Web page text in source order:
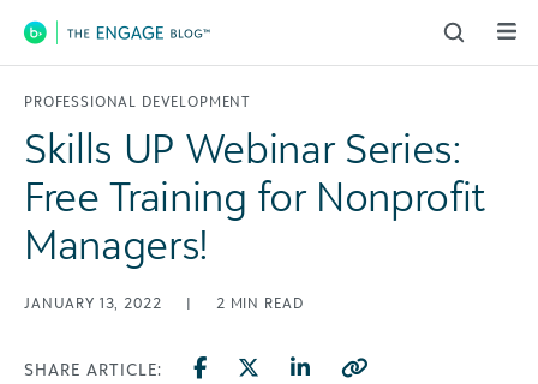
Main Navigation
PROFESSIONAL DEVELOPMENT
Skills UP Webinar Series:
Free Training for Nonprofit
Managers!
JANUARY 13, 2022 | 2 MIN READ
SHARE ARTICLE: